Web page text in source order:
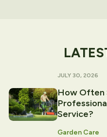
JULY 30, 2026
How Often
Service?
Garden Care